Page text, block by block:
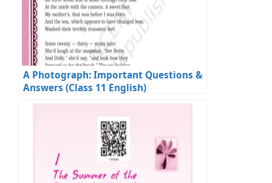
A Photograph: Important Questions &
Answers (Class 11 English)